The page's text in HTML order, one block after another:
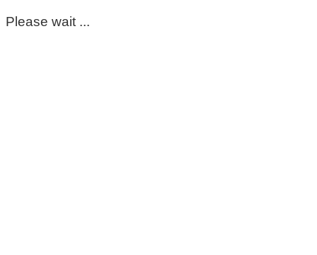
Please wait ...